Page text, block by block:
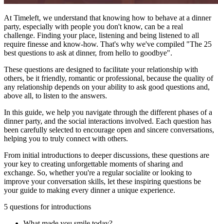
At Timeleft, we understand that knowing how to behave at a dinner
party, especially with people you don't know, can be a real
challenge. Finding your place, listening and being listened to all
require finesse and know-how. That's why we've compiled "The 25
best questions to ask at dinner, from hello to goodbye".
These questions are designed to facilitate your relationship with
others, be it friendly, romantic or professional, because the quality of
any relationship depends on your ability to ask good questions and,
above all, to listen to the answers.
In this guide, we help you navigate through the different phases of a
dinner party, and the social interactions involved. Each question has
been carefully selected to encourage open and sincere conversations,
helping you to truly connect with others.
From initial introductions to deeper discussions, these questions are
your key to creating unforgettable moments of sharing and
exchange. So, whether you're a regular socialite or looking to
improve your conversation skills, let these inspiring questions be
your guide to making every dinner a unique experience.
5 questions for introductions